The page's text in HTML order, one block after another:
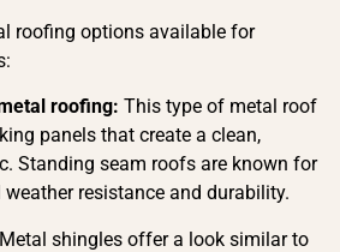
roofing options available for
roofing: This type of metal roof
panels that create a clean,
Standing seam roofs are known for
resistance and durability.
Metal shingles offer a look similar to